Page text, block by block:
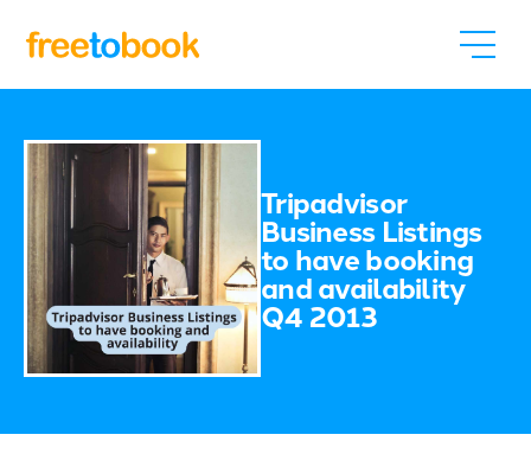
Tripadvisor
Business Listings
to have booking
and availability
Q4 2013